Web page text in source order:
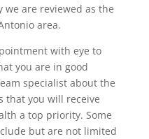
are reviewed as the
area.
with eye to
you are in good
specialist about the
that you will receive
a top priority. Some
but are not limited